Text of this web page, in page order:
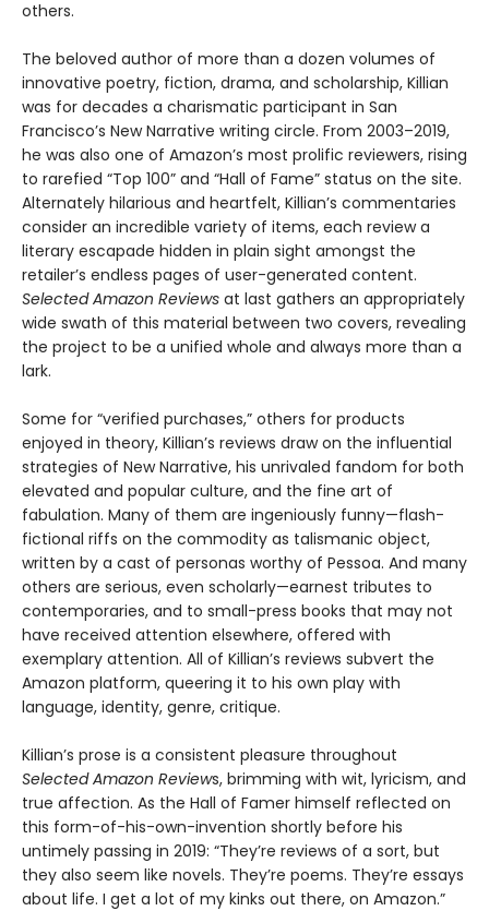
others.
The beloved author of more than a dozen volumes of
innovative poetry, fiction, drama, and scholarship, Killian
was for decades a charismatic participant in San
Francisco’s New Narrative writing circle. From 2003–2019,
he was also one of Amazon’s most prolific reviewers, rising
to rarefied “Top 100” and “Hall of Fame” status on the site.
Alternately hilarious and heartfelt, Killian’s commentaries
consider an incredible variety of items, each review a
literary escapade hidden in plain sight amongst the
retailer’s endless pages of user-generated content.
Selected Amazon Reviews at last gathers an appropriately
wide swath of this material between two covers, revealing
the project to be a unified whole and always more than a
lark.
Some for “verified purchases,” others for products
enjoyed in theory, Killian’s reviews draw on the influential
strategies of New Narrative, his unrivaled fandom for both
elevated and popular culture, and the fine art of
fabulation. Many of them are ingeniously funny—flash-
fictional riffs on the commodity as talismanic object,
written by a cast of personas worthy of Pessoa. And many
others are serious, even scholarly—earnest tributes to
contemporaries, and to small-press books that may not
have received attention elsewhere, offered with
exemplary attention. All of Killian’s reviews subvert the
Amazon platform, queering it to his own play with
language, identity, genre, critique.
Killian’s prose is a consistent pleasure throughout
Selected Amazon Reviews, brimming with wit, lyricism, and
true affection. As the Hall of Famer himself reflected on
this form-of-his-own-invention shortly before his
untimely passing in 2019: “They’re reviews of a sort, but
they also seem like novels. They’re poems. They’re essays
about life. I get a lot of my kinks out there, on Amazon.”